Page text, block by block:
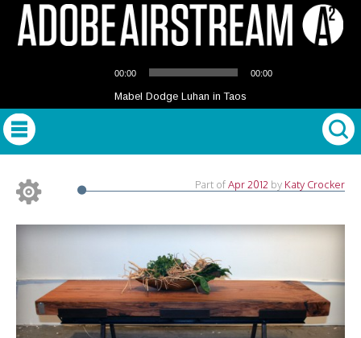
Player
00:00 00:00
Mabel Dodge Luhan in Taos
Part ofApr 2012 by Katy Crocker